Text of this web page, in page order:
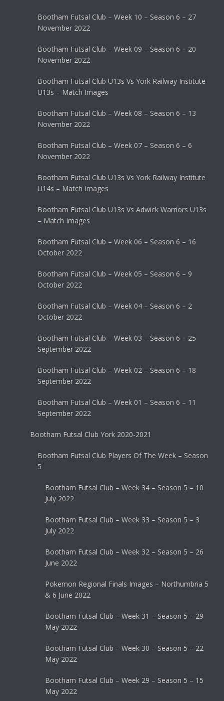
Bootham Futsal Club – Week 10 – Season 6 – 27
November 2022
Bootham Futsal Club – Week 09 – Season 6 – 20
November 2022
Bootham Futsal Club U13s Vs York Railway Institute
U13s – Match Images
Bootham Futsal Club – Week 08 – Season 6 – 13
November 2022
Bootham Futsal Club – Week 07 – Season 6 – 6
November 2022
Bootham Futsal Club U13s Vs York Railway Institute
U14s – Match Images
Bootham Futsal Club U13s Vs Adwick Warriors U13s
– Match Images
Bootham Futsal Club – Week 06 – Season 6 – 16
October 2022
Bootham Futsal Club – Week 05 – Season 6 – 9
October 2022
Bootham Futsal Club – Week 04 – Season 6 – 2
October 2022
Bootham Futsal Club – Week 03 – Season 6 – 25
September 2022
Bootham Futsal Club – Week 02 – Season 6 – 18
September 2022
Bootham Futsal Club – Week 01 – Season 6 – 11
September 2022
Bootham Futsal Club York 2020-2021
Bootham Futsal Club Players Of The Week – Season
5
Bootham Futsal Club – Week 34 – Season 5 – 10
July 2022
Bootham Futsal Club – Week 33 – Season 5 – 3
July 2022
Bootham Futsal Club – Week 32 – Season 5 – 26
June 2022
Pokemon Regional Finals Images – Northumbria 5
& 6 June 2022
Bootham Futsal Club – Week 31 – Season 5 – 29
May 2022
Bootham Futsal Club – Week 30 – Season 5 – 22
May 2022
Bootham Futsal Club – Week 29 – Season 5 – 15
May 2022